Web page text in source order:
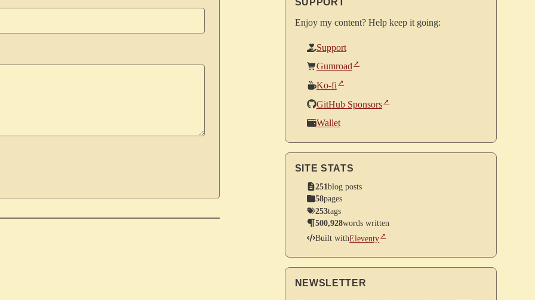
SUPPORT
Enjoy my content? Help keep it going:
Support
Gumroad
Ko-fi
GitHub Sponsors
Wallet
SITE STATS
251blog posts
58pages
253tags
500,928words written
Built withEleventy
NEWSLETTER